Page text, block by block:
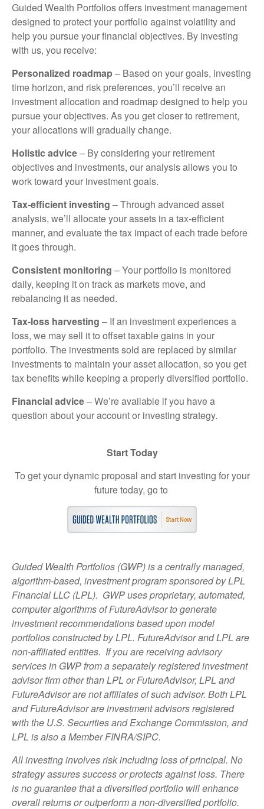
Guided Wealth Portfolios offers investment management
designed to protect your portfolio against volatility and
help you pursue your financial objectives. By investing
with us, you receive:
Personalized roadmap – Based on your goals, investing
time horizon, and risk preferences, you’ll receive an
investment allocation and roadmap designed to help you
pursue your objectives. As you get closer to retirement,
your allocations will gradually change.
Holistic advice– By considering your retirement
objectives and investments, our analysis allows you to
work toward your investment goals.
Tax-efficient investing – Through advanced asset
analysis, we’ll allocate your assets in a tax-efficient
manner, and evaluate the tax impact of each trade before
it goes through.
Consistent monitoring – Your portfolio is monitored
daily, keeping it on track as markets move, and
rebalancing it as needed.
Tax-loss harvesting – If an investment experiences a
loss, we may sell it to offset taxable gains in your
portfolio. The investments sold are replaced by similar
investments to maintain your asset allocation, so you get
tax benefits while keeping a properly diversified portfolio.
Financial advice– We’re available if you have a
question about your account or investing strategy.
Start Today
To get your dynamic proposal and start investing for your
future today, go to
Guided Wealth Portfolios (GWP) is a centrally managed,
algorithm-based, investment program sponsored by LPL
Financial LLC (LPL). GWP uses proprietary, automated,
computer algorithms of FutureAdvisor to generate
investment recommendations based upon model
portfolios constructed by LPL. FutureAdvisor and LPL are
non-affiliated entities. If you are receiving advisory
services in GWP from a separately registered investment
advisor firm other than LPL or FutureAdvisor, LPL and
FutureAdvisor are not affiliates of such advisor. Both LPL
and FutureAdvisor are investment advisors registered
with the U.S. Securities and Exchange Commission, and
LPL is also a Member FINRA/SIPC.
All investing involves risk including loss of principal. No
strategy assures success or protects against loss. There
is no guarantee that a diversified portfolio will enhance
overall returns or outperform a non-diversified portfolio.